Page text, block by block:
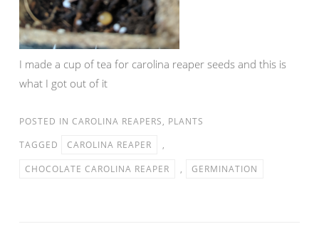
I made a cup of tea for carolina reaper seeds and this is
what I got out of it
POSTED IN CAROLINA REAPERS, PLANTS
TAGGED
CAROLINA REAPER
,
CHOCOLATE CAROLINA REAPER
, GERMINATION